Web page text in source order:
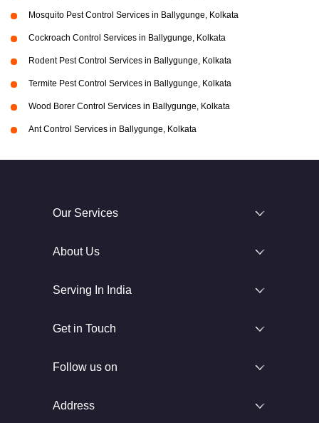
Mosquito Pest Control Services in Ballygunge, Kolkata
Cockroach Control Services in Ballygunge, Kolkata
Rodent Pest Control Services in Ballygunge, Kolkata
Termite Pest Control Services in Ballygunge, Kolkata
Wood Borer Control Services in Ballygunge, Kolkata
Ant Control Services in Ballygunge, Kolkata
Our Services
About Us
Serving In India
Get in Touch
Follow us on
Address